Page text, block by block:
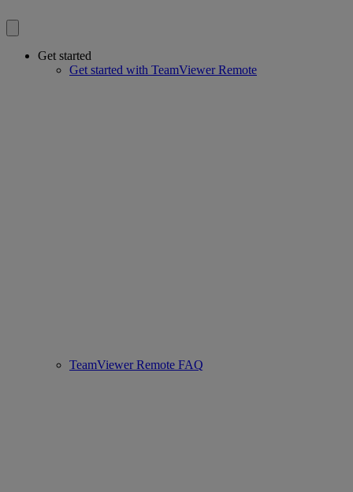
Get started
Get started with TeamViewer Remote
TeamViewer Remote FAQ